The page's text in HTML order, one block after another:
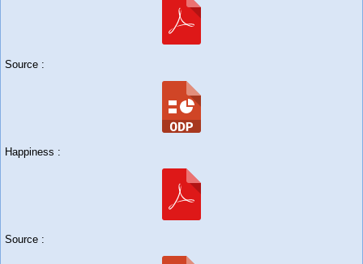
Source :
Happiness :
Source :